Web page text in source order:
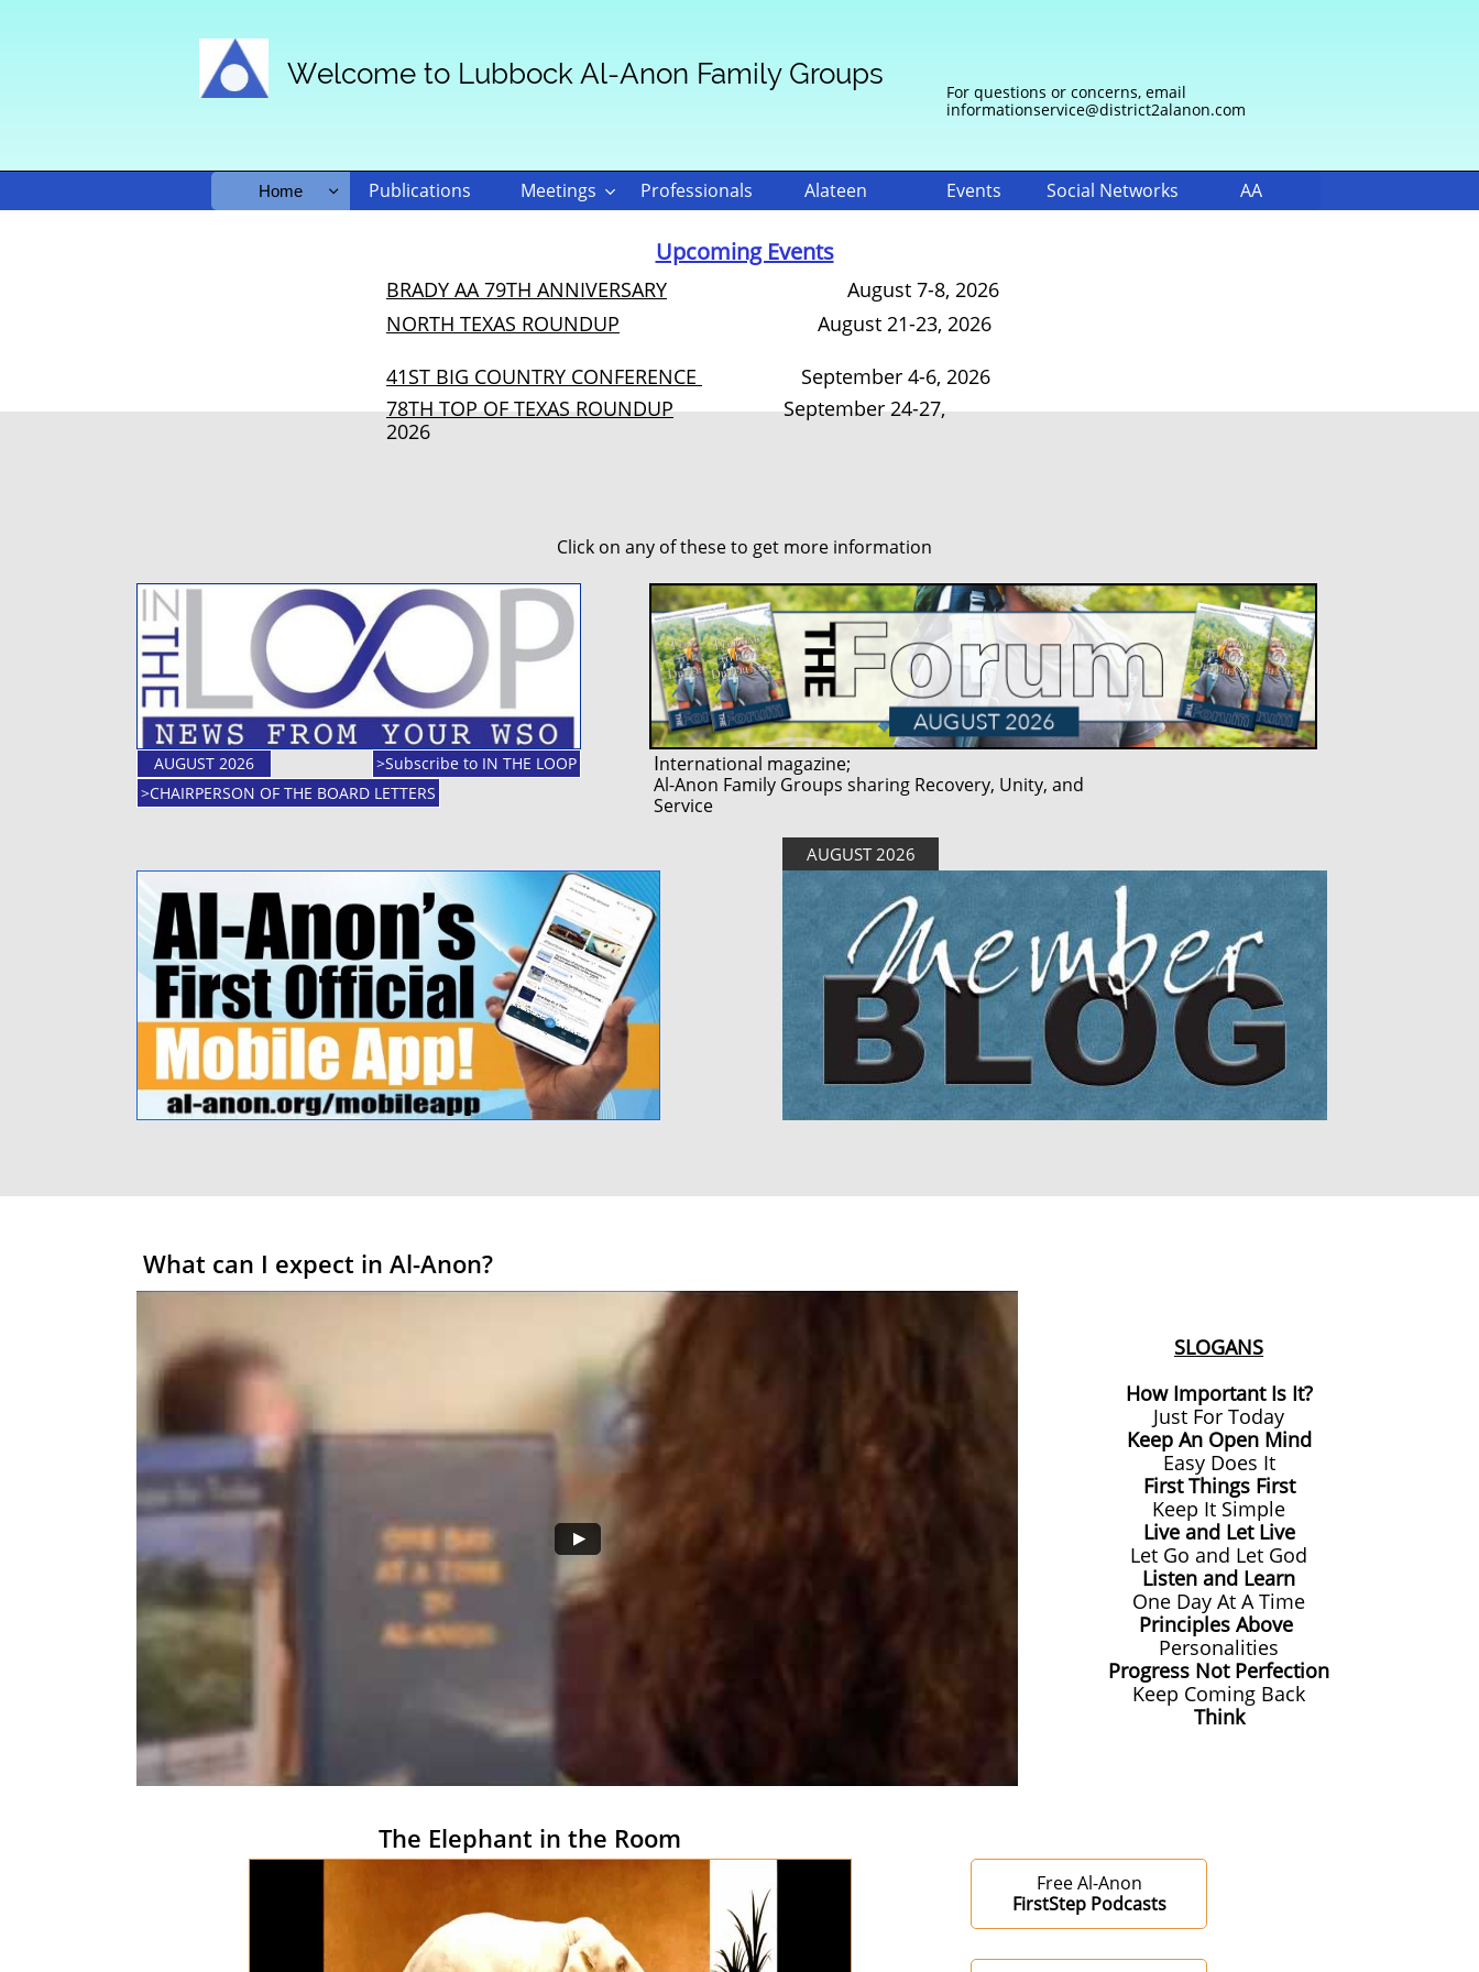
Welcome to Lubbock Al-Anon Family Groups
Home  Publications Meetings  Professionals Alateen Events Social Networks AA
For questions or concerns, email
informationservice@district2alanon.com
Upcoming Events
AUGUST 2026
International magazine;
Al-Anon Family Groups sharing Recovery, Unity, and
Service
>Subscribe to IN THE LOOP
>CHAIRPERSON OF THE BOARD LETTERS
AUGUST 2026
Click on any of these to get more information
BRADY AA 79TH ANNIVERSARY
August 7-8, 2026
NORTH TEXAS ROUNDUP August 21-23, 2026
78TH TOP OF TEXAS ROUNDUPSeptember 24-27,
2026
41ST BIG COUNTRY CONFERENCE September 4-6, 2026
What can I expect in Al-Anon?
The Elephant in the Room
Free Al-Anon
FirstStep Podcasts
SLOGANS
How Important Is It?
Just For Today
Keep An Open Mind
Easy Does It
First Things First
Keep It Simple
Live and Let Live
Let Go and Let God
Listen and Learn
One Day At A Time
Principles Above
Personalities
Progress Not Perfection
Keep Coming Back
Think